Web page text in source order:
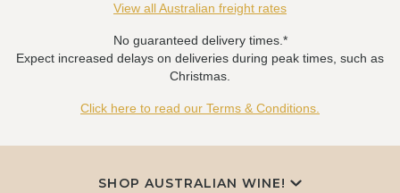
View all Australian freight rates
No guaranteed delivery times.*
Expect increased delays on deliveries during peak times, such as
Christmas.
Click here to read our Terms & Conditions.
SHOP AUSTRALIAN WINE!